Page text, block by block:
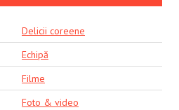
Delicii coreene
Echipă
Filme
Foto & video